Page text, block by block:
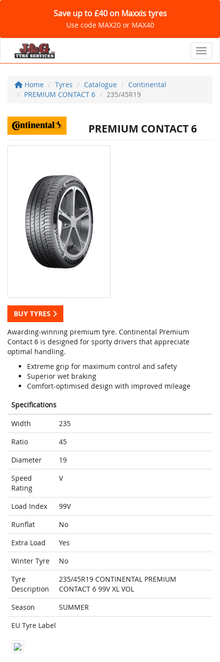
Save up to £40 on Maxxis tyres
Use code MAX20 or MAX40
Home Tyres Catalogue
Continental
PREMIUM CONTACT 6
235/45R19
PREMIUM CONTACT 6
BUY TYRES
Awarding-winning premium tyre. Continental Premium
Contact 6 is designed for sporty drivers that appreciate
optimal handling.
Extreme grip for maximum control and safety
Superior wet braking
Comfort-optimised design with improved mileage
Specifications
Width
235
Ratio
45
Diameter
19
Speed
Rating
V
Load Index
99V
Runflat
No
Extra Load
Yes
Winter Tyre
No
Tyre
Description
235/45R19 CONTINENTAL PREMIUM
CONTACT 6 99V XL VOL
Season
SUMMER
EU Tyre Label